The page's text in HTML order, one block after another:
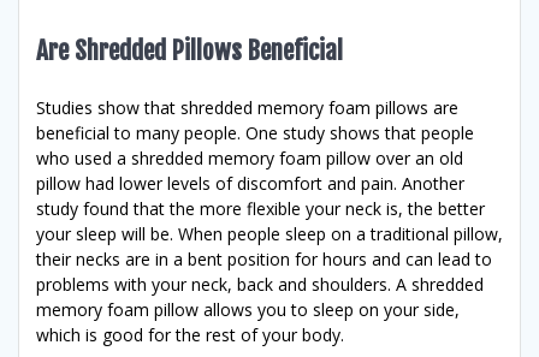
Are Shredded Pillows Beneficial
Studies show that shredded memory foam pillows are
beneficial to many people. One study shows that people
who used a shredded memory foam pillow over an old
pillow had lower levels of discomfort and pain. Another
study found that the more flexible your neck is, the better
your sleep will be. When people sleep on a traditional pillow,
their necks are in a bent position for hours and can lead to
problems with your neck, back and shoulders. A shredded
memory foam pillow allows you to sleep on your side,
which is good for the rest of your body.